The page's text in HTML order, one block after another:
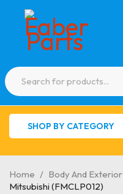
SHOP BY CATEGORY
Home / Body And Exterior
Mitsubishi (FMCLP012)